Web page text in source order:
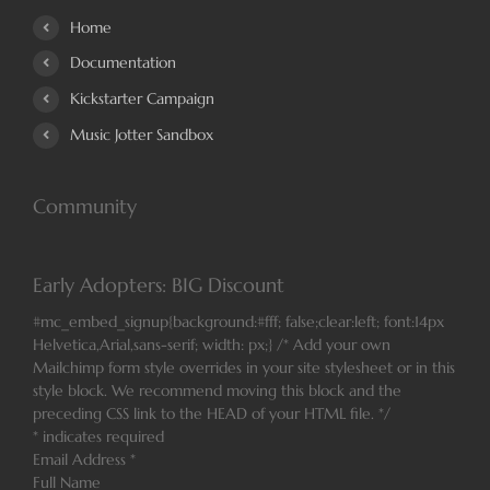
Home
Documentation
Kickstarter Campaign
Music Jotter Sandbox
Community
Early Adopters: BIG Discount
#mc_embed_signup{background:#fff; false;clear:left; font:14px
Helvetica,Arial,sans-serif; width: px;} /* Add your own
Mailchimp form style overrides in your site stylesheet or in this
style block. We recommend moving this block and the
preceding CSS link to the HEAD of your HTML file. */
* indicates required
Email Address *
Full Name